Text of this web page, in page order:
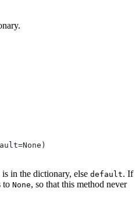
is in the dictionary, else default. If
to None, so that this method never